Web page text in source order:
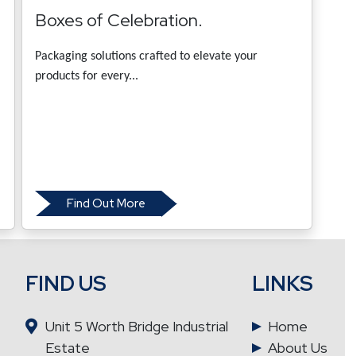
Boxes of Celebration.
Packaging solutions crafted to elevate your
products for every...
Find Out More
FIND US
Unit 5 Worth Bridge Industrial
Estate
LINKS
Home
About Us